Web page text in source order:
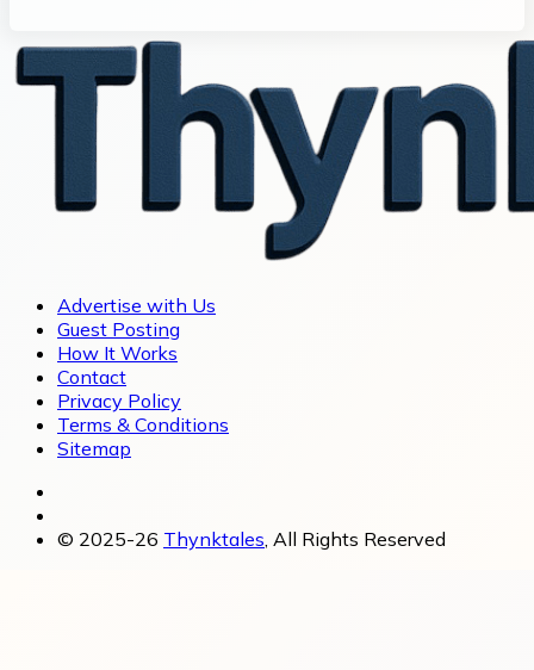
Advertise with Us
Guest Posting
How It Works
Contact
Privacy Policy
Terms & Conditions
Sitemap
© 2025-26 Thynktales, All Rights Reserved